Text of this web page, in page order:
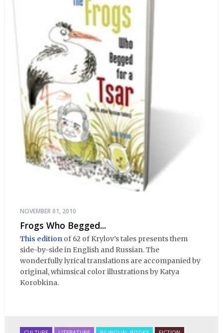
NOVEMBER 01, 2010
Frogs Who Begged...
This edition of 62 of Krylov’s tales presents them
side-by-side in English and Russian. The
wonderfully lyrical translations are accompanied by
original, whimsical color illustrations by Katya
Korobkina.